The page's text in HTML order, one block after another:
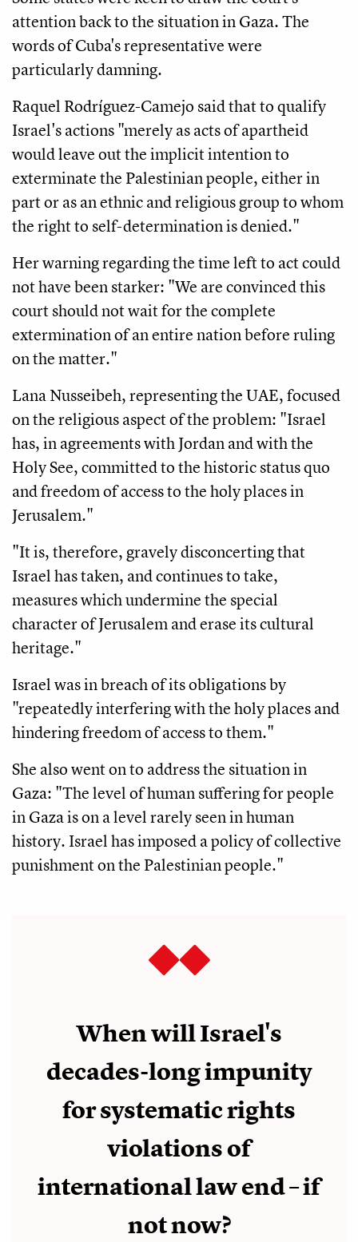
attention back to the situation in Gaza. The
words of Cuba's representative were
particularly damning.
Raquel Rodríguez-Camejo said that to qualify
Israel's actions "merely as acts of apartheid
would leave out the implicit intention to
exterminate the Palestinian people, either in
part or as an ethnic and religious group to whom
the right to self-determination is denied."
Her warning regarding the time left to act could
not have been starker: "We are convinced this
court should not wait for the complete
extermination of an entire nation before ruling
on the matter."
Lana Nusseibeh, representing the UAE, focused
on the religious aspect of the problem: "Israel
has, in agreements with Jordan and with the
Holy See, committed to the historic status quo
and freedom of access to the holy places in
Jerusalem."
"It is, therefore, gravely disconcerting that
Israel has taken, and continues to take,
measures which undermine the special
character of Jerusalem and erase its cultural
heritage."
Israel was in breach of its obligations by
"repeatedly interfering with the holy places and
hindering freedom of access to them."
She also went on to address the situation in
Gaza: "The level of human suffering for people
in Gaza is on a level rarely seen in human
history. Israel has imposed a policy of collective
punishment on the Palestinian people."
When will Israel's
decades-long impunity
for systematic rights
violations of
international law end – if
not now?